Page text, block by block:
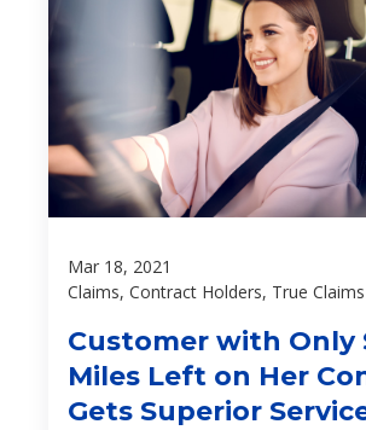
Mar 18, 2021
Claims, Contract Holders, True
Customer with Only
Miles Left on Her
Gets Superior